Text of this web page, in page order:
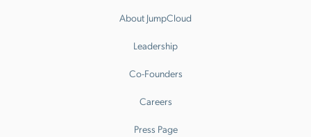
About JumpCloud
Leadership
Co-Founders
Careers
Press Page